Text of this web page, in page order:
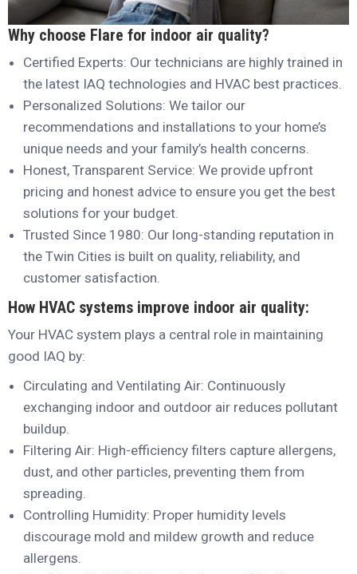
Why choose Flare for indoor air quality?
Certified Experts: Our technicians are highly trained in
the latest IAQ technologies and HVAC best practices.
Personalized Solutions: We tailor our
recommendations and installations to your home’s
unique needs and your family’s health concerns.
Honest, Transparent Service: We provide upfront
pricing and honest advice to ensure you get the best
solutions for your budget.
Trusted Since 1980: Our long-standing reputation in
the Twin Cities is built on quality, reliability, and
customer satisfaction.
How HVAC systems improve indoor air quality:
Your HVAC system plays a central role in maintaining
good IAQ by:
Circulating and Ventilating Air: Continuously
exchanging indoor and outdoor air reduces pollutant
buildup.
Filtering Air: High-efficiency filters capture allergens,
dust, and other particles, preventing them from
spreading.
Controlling Humidity: Proper humidity levels
discourage mold and mildew growth and reduce
allergens.